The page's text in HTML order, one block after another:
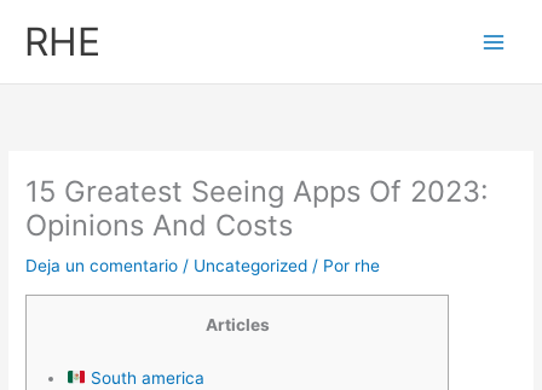
RHE
15 Greatest Seeing Apps Of 2023:
Opinions And Costs
Deja un comentario / Uncategorized / Por rhe
Articles
South america